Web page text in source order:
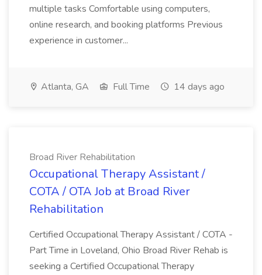
multiple tasks Comfortable using computers,
online research, and booking platforms Previous
experience in customer...
Atlanta, GA Full Time 14 days ago
Broad River Rehabilitation
Occupational Therapy Assistant /
COTA / OTA Job at Broad River
Rehabilitation
Certified Occupational Therapy Assistant / COTA -
Part Time in Loveland, Ohio Broad River Rehab is
seeking a Certified Occupational Therapy